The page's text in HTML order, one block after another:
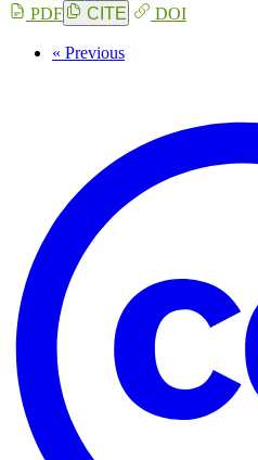
PDF
CITE DOI
« Previous